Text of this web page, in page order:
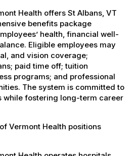
Health offers St Albans, VT
benefits package
health, financial well-
Eligible employees may
and vision coverage;
paid time off; tuition
programs; and professional
The system is committed to
while fostering long-term career
Vermont Health positions